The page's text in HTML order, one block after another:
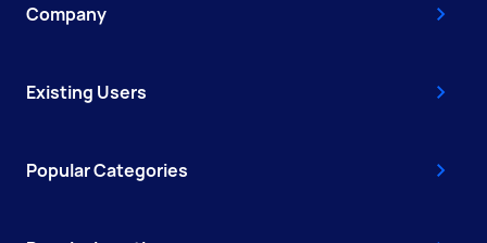
Company
Existing Users
Popular Categories